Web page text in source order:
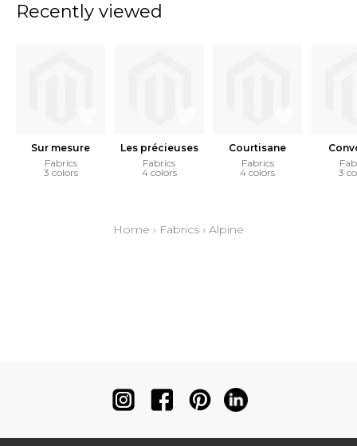
Recently viewed
Sur mesure
Fabrics
3 colors
Les précieuses
Fabrics
4 colors
Courtisane
Fabrics
4 colors
3
Home › Fabrics › Alpine